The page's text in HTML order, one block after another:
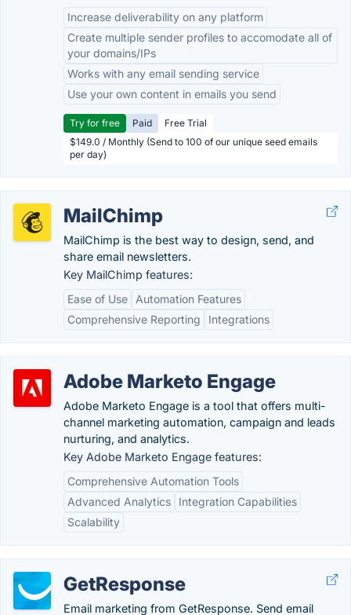
Increase deliverability on any platform
Create multiple sender profiles to accomodate all of
your domains/IPs
Works with any email sending service
Use your own content in emails you send
Try for free Paid
Free Trial
$149.0 / Monthly (Send to 100 of our unique seed emails
per day)
MailChimp
MailChimp is the best way to design, send, and
share email newsletters.
Key MailChimp features:
Ease of Use
Automation Features
Comprehensive Reporting
Integrations
Adobe Marketo Engage
Adobe Marketo Engage is a tool that offers multi-
channel marketing automation, campaign and leads
nurturing, and analytics.
Key Adobe Marketo Engage features:
Comprehensive Automation Tools
Advanced Analytics
Integration Capabilities
Scalability
GetResponse
Email marketing from GetResponse. Send email